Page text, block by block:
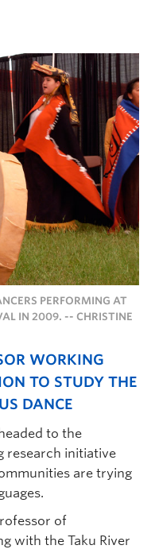
PERFORMING AT
IN 2009. -- CHRISTINE
WORKING
TO STUDY THE
DANCE
to the
research initiative
are trying
of
with the Taku River